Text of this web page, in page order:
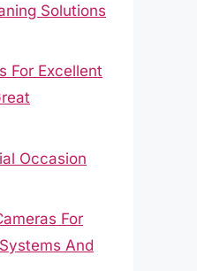
Solutions
For Excellent
Occasion
For
And